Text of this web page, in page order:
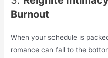
Burnout
When your schedule is
romance can fall to the